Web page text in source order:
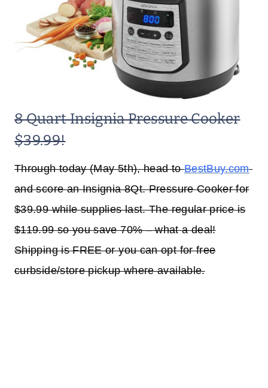
8 Quart Insignia Pressure Cooker
$39.99!
Through today (May 5th), head toBestBuy.com
and score an Insignia 8Qt. Pressure Cooker for
$39.99 while supplies last. The regular price is
$119.99 so you save 70% – what a deal!
Shipping is FREE or you can opt for free
curbside/store pickup where available.